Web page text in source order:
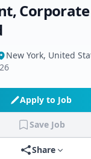
New York, United
Apply to Job
Save Job
Share